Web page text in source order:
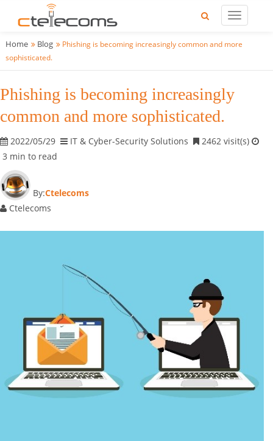
Home Blog
Phishing is becoming increasingly common and more
sophisticated.
Phishing is becoming increasingly
common and more sophisticated.
2022/05/29 IT & Cyber-Security Solutions
2462 visit(s)
3 min to read
By:Ctelecoms
Ctelecoms